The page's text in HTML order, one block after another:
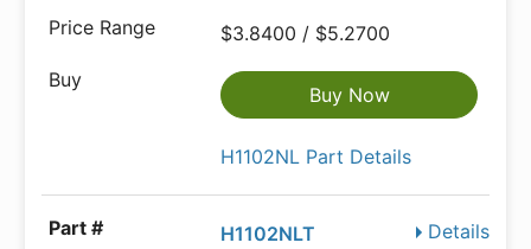
$3.8400 / $5.2700
Buy Now
H1102NL Part Details
Details
H1102NLT